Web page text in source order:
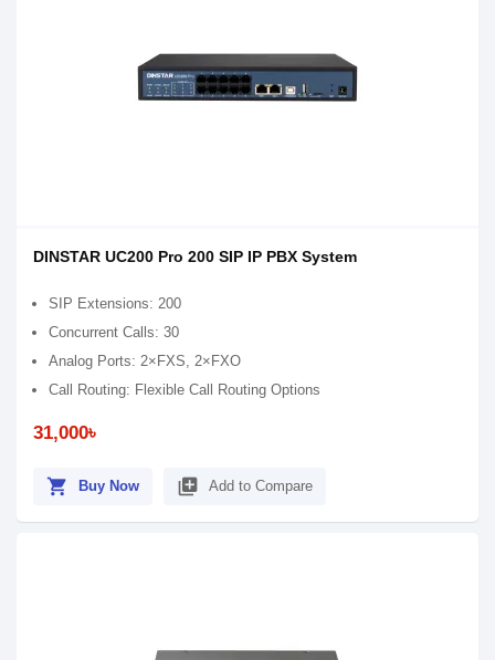
DINSTAR UC200 Pro 200 SIP IP PBX System
SIP Extensions: 200
Concurrent Calls: 30
Analog Ports: 2×FXS, 2×FXO
Call Routing: Flexible Call Routing Options
31,000৳
shopping_cart Buy Now library_add Add to Compare